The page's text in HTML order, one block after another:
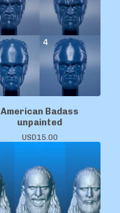
American Badass
unpainted
USD15.00